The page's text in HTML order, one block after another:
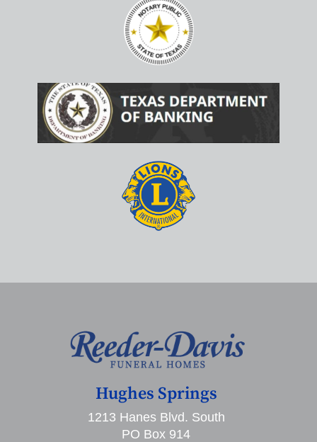
Hughes Springs
1213 Hanes Blvd. South
PO Box 914